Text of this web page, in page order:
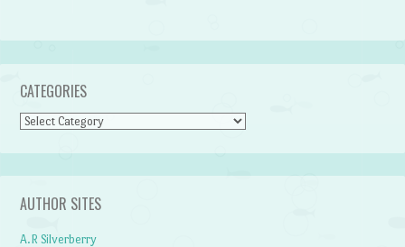
CATEGORIES
Categories
AUTHOR SITES
A.R Silverberry